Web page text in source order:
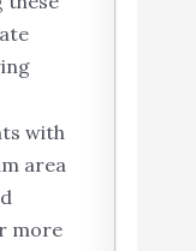
with
area
more